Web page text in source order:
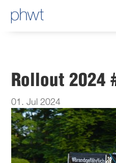
Rollout 2024
01. Jul 2024